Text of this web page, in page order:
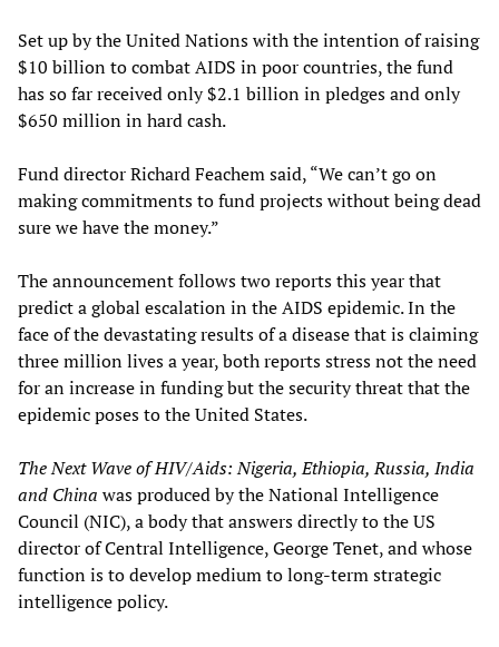
Set up by the United Nations with the intention of raising
$10 billion to combat AIDS in poor countries, the fund
has so far received only $2.1 billion in pledges and only
$650 million in hard cash.
Fund director Richard Feachem said, “We can’t go on
making commitments to fund projects without being dead
sure we have the money.”
The announcement follows two reports this year that
predict a global escalation in the AIDS epidemic. In the
face of the devastating results of a disease that is claiming
three million lives a year, both reports stress not the need
for an increase in funding but the security threat that the
epidemic poses to the United States.
The Next Wave of HIV/Aids: Nigeria, Ethiopia, Russia, India
and China was produced by the National Intelligence
Council (NIC), a body that answers directly to the US
director of Central Intelligence, George Tenet, and whose
function is to develop medium to long-term strategic
intelligence policy.